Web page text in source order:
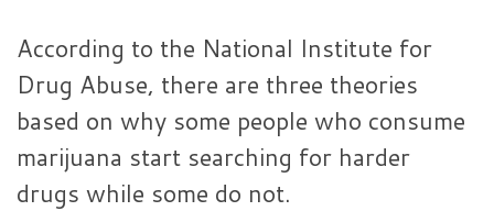
According to the National Institute for
Drug Abuse, there are three theories
based on why some people who consume
marijuana start searching for harder
drugs while some do not.